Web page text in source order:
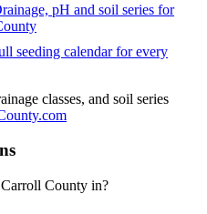
pH and soil series for
seeding calendar for every
classes, and soil series
County in?